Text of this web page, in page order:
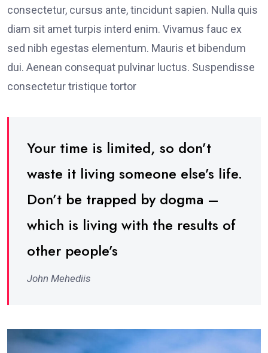
consectetur, cursus ante, tincidunt sapien. Nulla quis
diam sit amet turpis interd enim. Vivamus fauc ex
sed nibh egestas elementum. Mauris et bibendum
dui. Aenean consequat pulvinar luctus. Suspendisse
consectetur tristique tortor
Your time is limited, so don’t
waste it living someone else’s life.
Don’t be trapped by dogma –
which is living with the results of
other people’s
John Mehediis